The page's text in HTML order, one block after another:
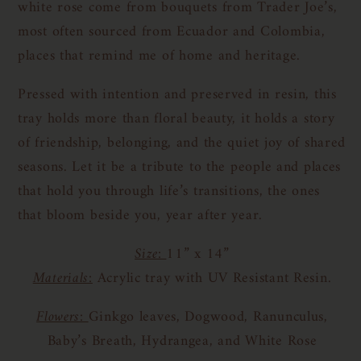
white rose come from bouquets from Trader Joe’s,
most often sourced from Ecuador and Colombia,
places that remind me of home and heritage.
Pressed with intention and preserved in resin, this
tray holds more than floral beauty, it holds a story
of friendship, belonging, and the quiet joy of shared
seasons. Let it be a tribute to the people and places
that hold you through life’s transitions, the ones
that bloom beside you, year after year.
Size:11” x 14”
Materials:Acrylic tray with UV Resistant Resin.
Flowers:Ginkgo leaves, Dogwood, Ranunculus,
Baby’s Breath, Hydrangea, and White Rose